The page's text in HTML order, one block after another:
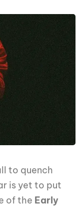
to quench
is yet to put
of the Early